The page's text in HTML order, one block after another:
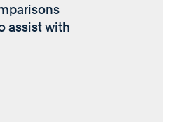
assist with